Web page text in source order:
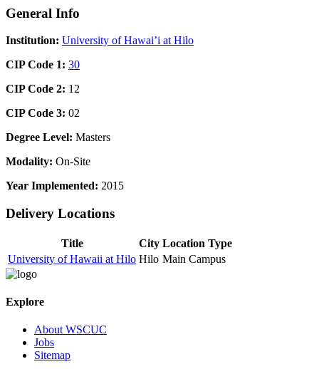
General Info
Institution: University of Hawai’i at Hilo
CIP Code 1: 30
CIP Code 2: 12
CIP Code 3: 02
Degree Level: Masters
Modality: On-Site
Year Implemented: 2015
Delivery Locations
Title City Location Type
University of Hawaii at Hilo Hilo Main Campus
Explore
About WSCUC
Jobs
Sitemap